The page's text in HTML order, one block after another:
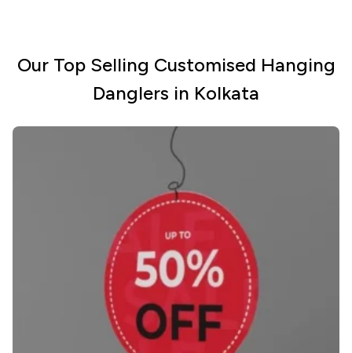
Our Top Selling Customised Hanging
Danglers in Kolkata